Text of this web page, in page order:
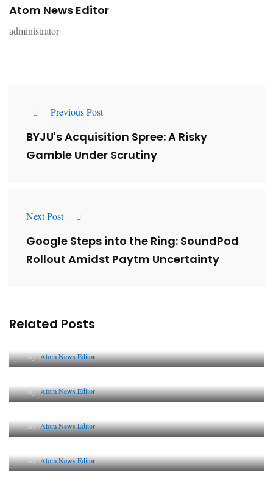
Atom News Editor
administrator
Previous Post
BYJU's Acquisition Spree: A Risky
Gamble Under Scrutiny
Next Post
Google Steps into the Ring: SoundPod
Rollout Amidst Paytm Uncertainty
Related Posts
ByAtom News Editor
The Future of Corporate Reputation in India
ByAtom News Editor
Lessons from 5 Viral Indian PR Campaigns
ByAtom News Editor
Why AI-Powered Search Changes SEO Forever
ByAtom News Editor